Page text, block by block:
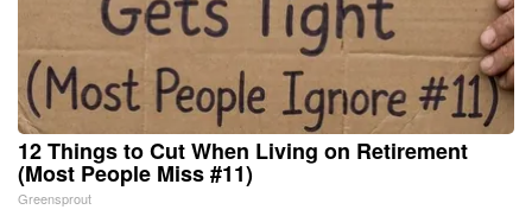
12 Things to Cut When Living on Retirement
(Most People Miss #11)
Greensprout